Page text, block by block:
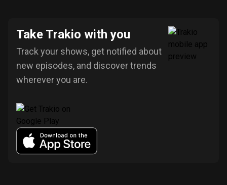
Take Trakio with you
Track your shows, get notified about
new episodes, and discover trends
wherever you are.